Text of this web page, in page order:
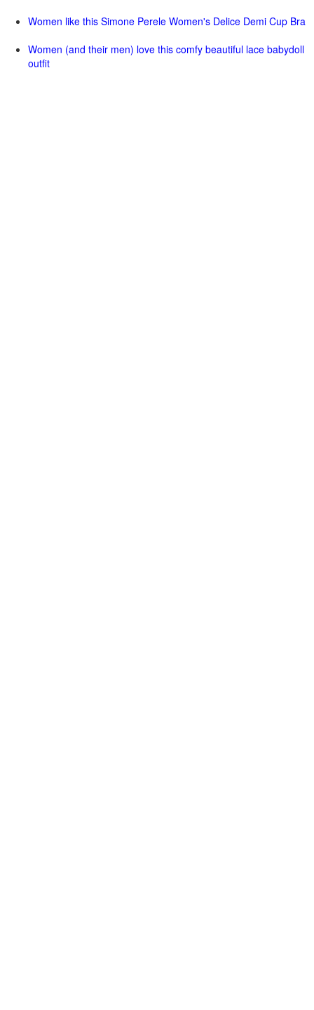
Women like this Simone Perele Women's Delice Demi Cup Bra
Women (and their men) love this comfy beautiful lace babydoll
outfit